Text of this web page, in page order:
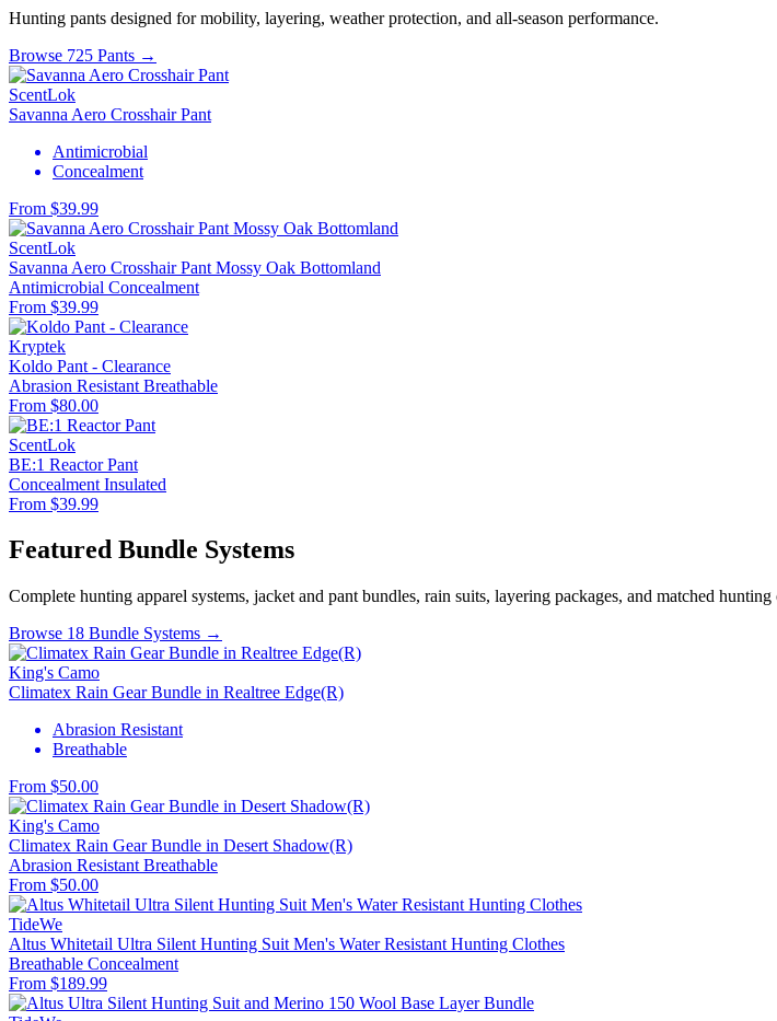
Hunting pants designed for mobility, layering, weather protection, and all-season performance.
Browse 725 Pants →
ScentLok
Savanna Aero Crosshair Pant
Antimicrobial
Concealment
From $39.99
ScentLok
Savanna Aero Crosshair Pant Mossy Oak Bottomland
Antimicrobial Concealment
From $39.99
Kryptek
Koldo Pant - Clearance
Abrasion Resistant Breathable
From $80.00
ScentLok
BE:1 Reactor Pant
Concealment Insulated
From $39.99
Featured Bundle Systems
Complete hunting apparel systems, jacket and pant bundles, rain suits, layering packages, and matched
Browse 18 Bundle Systems →
King's Camo
Climatex Rain Gear Bundle in Realtree Edge(R)
Abrasion Resistant
Breathable
From $50.00
King's Camo
Climatex Rain Gear Bundle in Desert Shadow(R)
Abrasion Resistant Breathable
From $50.00
TideWe
Altus Whitetail Ultra Silent Hunting Suit Men's Water Resistant Hunting Clothes
Breathable Concealment
From $189.99